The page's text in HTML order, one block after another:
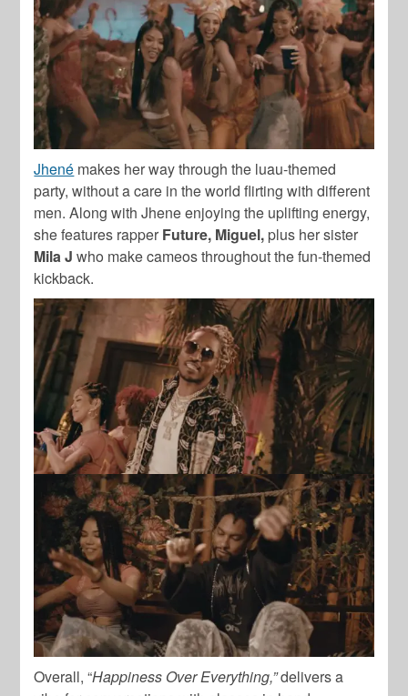
Jhené makes her way through the luau-themed
party, without a care in the world flirting with different
men. Along with Jhene enjoying the uplifting energy,
she features rapper Future, Miguel, plus her sister
Mila J who make cameos throughout the fun-themed
kickback.
Overall, “Happiness Over Everything,”delivers a